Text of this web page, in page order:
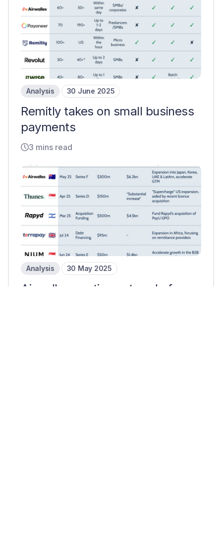
Analysis 30 June 2025
Remitly takes on small business
payments
3 mins read
Analysis 30 May 2025
Airwallex continues trend of